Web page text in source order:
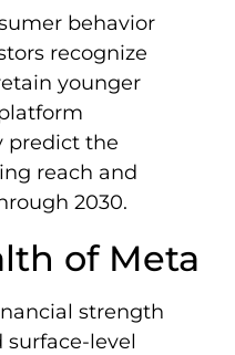
behavior
recognize
younger
predict the
reach and
2030.
of Meta
strength
level